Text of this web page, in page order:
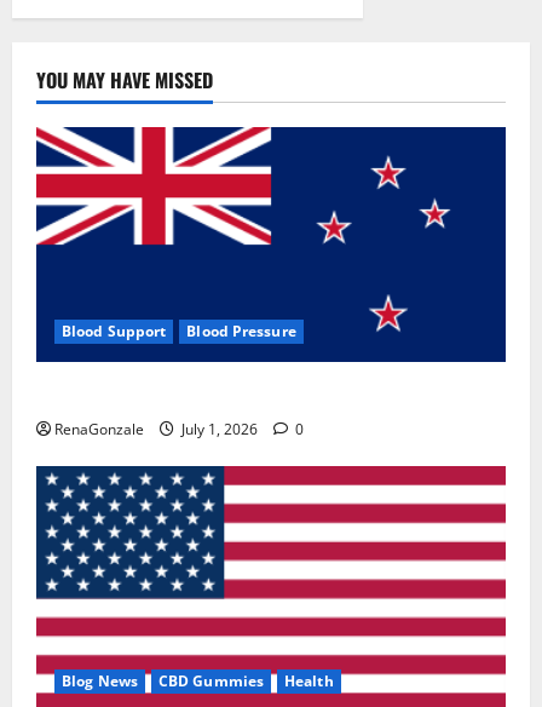
YOU MAY HAVE MISSED
Blood Support Blood Pressure
RenaGonzale July 1, 2026 0
Blog News CBD Gummies Health